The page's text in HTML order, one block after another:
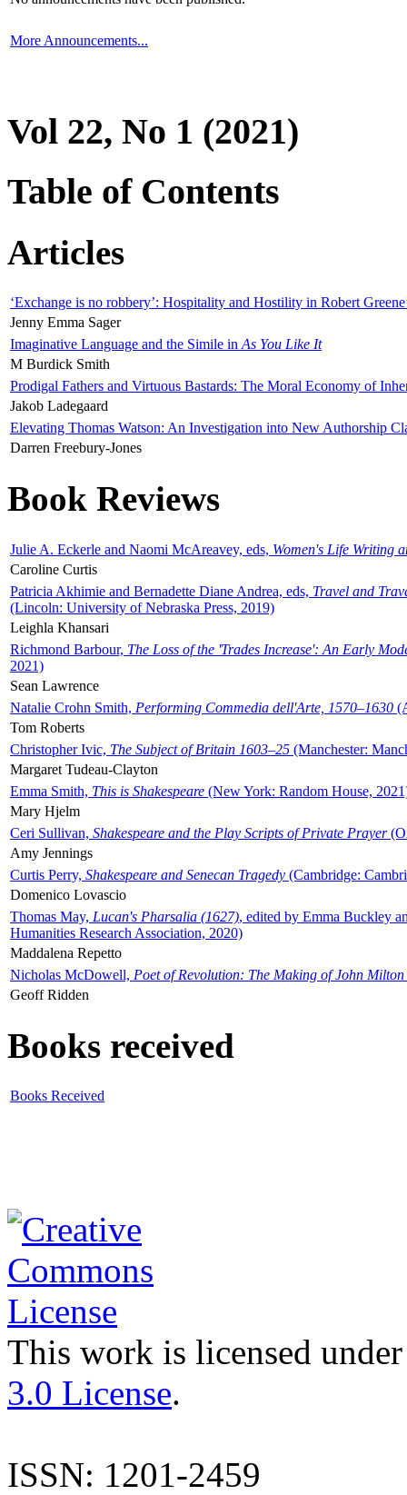
More Announcements...
Vol 22, No 1 (2021)
Table of Contents
Articles
‘Exchange is no robbery’: Hospitality and Hostility in Robert
Jenny Emma Sager
Imaginative Language and the Simile in As You Like It
M Burdick Smith
Prodigal Fathers and Virtuous Bastards: The Moral Economy of
Jakob Ladegaard
Elevating Thomas Watson: An Investigation into New Authorship
Darren Freebury-Jones
Book Reviews
Julie A. Eckerle and Naomi McAreavey, eds, Women's Life Writing
Caroline Curtis
Patricia Akhimie and Bernadette Diane Andrea, eds, Travel and
(Lincoln: University of Nebraska Press, 2019)
Leighla Khansari
Richmond Barbour, The Loss of the 'Trades Increase': An Early
2021)
Sean Lawrence
Natalie Crohn Smith, Performing Commedia dell'Arte, 1570–1630
Tom Roberts
Christopher Ivic, The Subject of Britain 1603–25 (Manchester:
Margaret Tudeau-Clayton
Emma Smith, This is Shakespeare (New York: Random House,
Mary Hjelm
Ceri Sullivan, Shakespeare and the Play Scripts of Private Prayer
Amy Jennings
Curtis Perry, Shakespeare and Senecan Tragedy (Cambridge:
Domenico Lovascio
Thomas May, Lucan's Pharsalia (1627), edited by Emma Buckley
Humanities Research Association, 2020)
Maddalena Repetto
Nicholas McDowell, Poet of Revolution: The Making of John Milton
Geoff Ridden
Books received
Books Received
This work is licensed
3.0 License.
ISSN: 1201-2459